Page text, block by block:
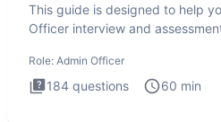
This guide is designed to help
Officer interview and
Role: Admin Officer
184 questions 60 min